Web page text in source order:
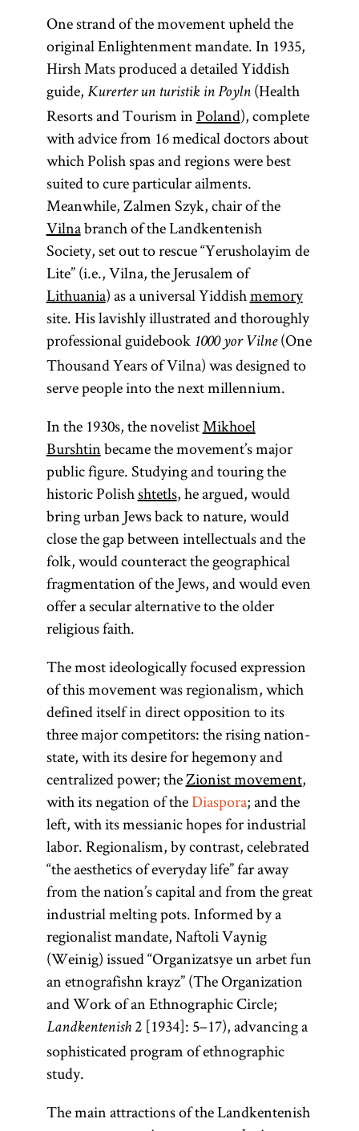
One strand of the movement upheld the
original Enlightenment mandate. In 1935,
Hirsh Mats produced a detailed Yiddish
guide, Kurerter un turistik in Poyln(Health
Resorts and Tourism inPoland), complete
with advice from 16 medical doctors about
which Polish spas and regions were best
suited to cure particular ailments.
Meanwhile, Zalmen Szyk, chair of the
Vilnabranch of the Landkentenish
Society, set out to rescue “Yerusholayim de
Lite” (i.e., Vilna, the Jerusalem of
Lithuania) as a universal Yiddishmemory
site. His lavishly illustrated and thoroughly
professional guidebook 1000 yor Vilne(One
Thousand Years of Vilna) was designed to
serve people into the next millennium.
In the 1930s, the novelistMikhoel
Burshtinbecame the movement’s major
public figure. Studying and touring the
historic Polishshtetls, he argued, would
bring urban Jews back to nature, would
close the gap between intellectuals and the
folk, would counteract the geographical
fragmentation of the Jews, and would even
offer a secular alternative to the older
religious faith.
The most ideologically focused expression
of this movement was regionalism, which
defined itself in direct opposition to its
three major competitors: the rising nation-
state, with its desire for hegemony and
centralized power; theZionist movement,
with its negation of theDiaspora; and the
left, with its messianic hopes for industrial
labor. Regionalism, by contrast, celebrated
“the aesthetics of everyday life” far away
from the nation’s capital and from the great
industrial melting pots. Informed by a
regionalist mandate, Naftoli Vaynig
(Weinig) issued “Organizatsye un arbet fun
an etnografishn krayz” (The Organization
and Work of an Ethnographic Circle;
Landkentenish2 [1934]: 5–17), advancing a
sophisticated program of ethnographic
study.
The main attractions of the Landkentenish